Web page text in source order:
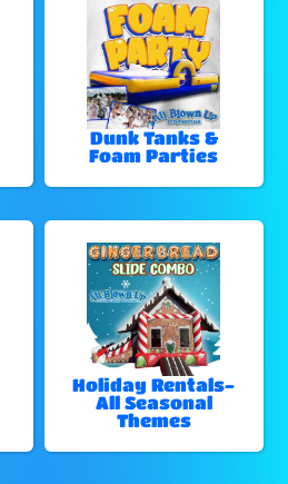
Dunk Tanks &
Foam Parties
Holiday Rentals-
All Seasonal
Themes